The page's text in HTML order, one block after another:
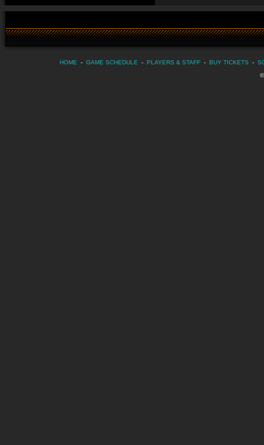
HOME - GAME SCHEDULE - PLAYERS & STAFF - BUY TICKETS -